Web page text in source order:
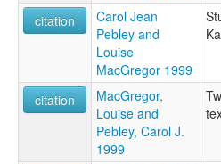
citation
Carol Jean
Pebley and
Louise
MacGregor 1999
citation
MacGregor,
Louise and
Pebley, Carol J.
1999